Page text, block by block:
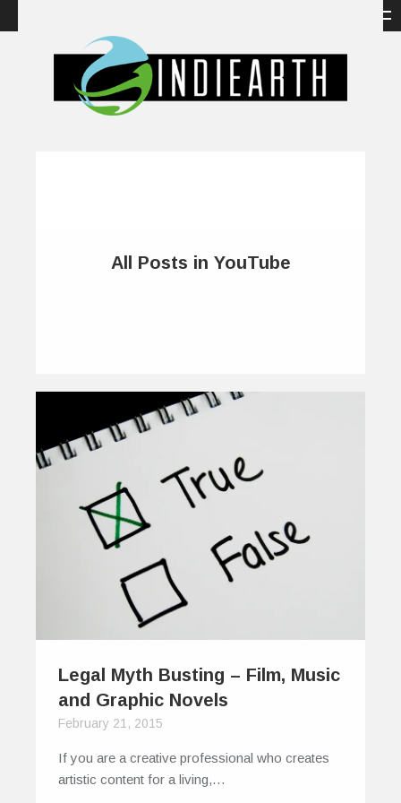
All Posts in YouTube
Legal Myth Busting – Film, Music
and Graphic Novels
February 21, 2015
If you are a creative professional who creates
artistic content for a living,…